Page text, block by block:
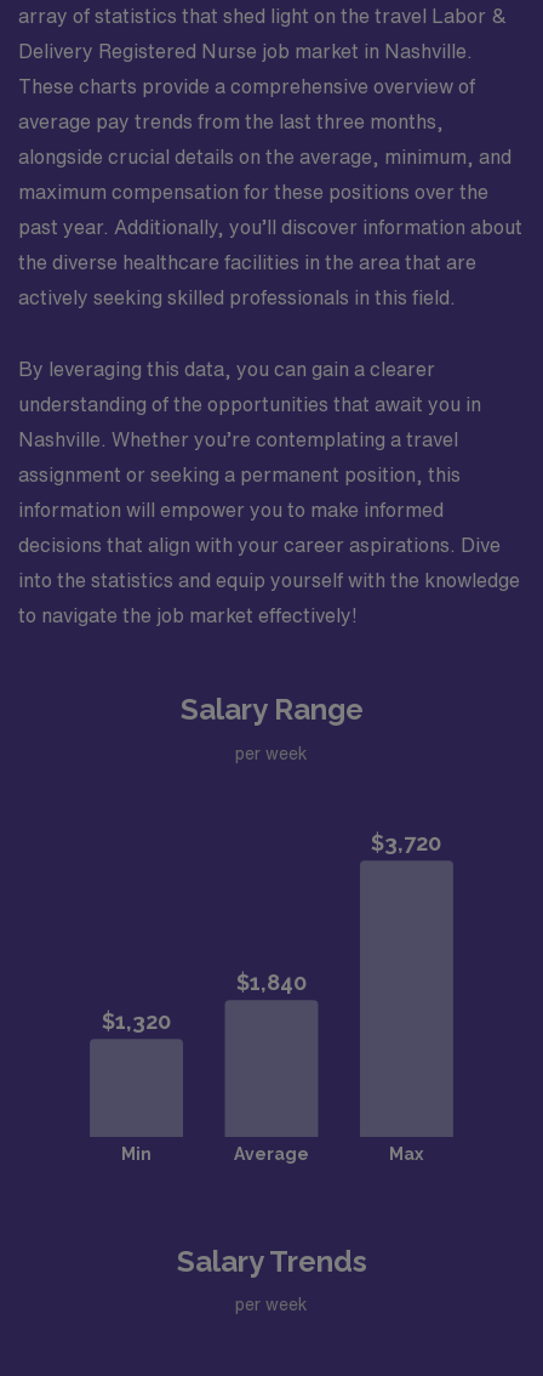
array of statistics that shed light on the travel Labor &
Delivery Registered Nurse job market in Nashville.
These charts provide a comprehensive overview of
average pay trends from the last three months,
alongside crucial details on the average, minimum, and
maximum compensation for these positions over the
past year. Additionally, you’ll discover information about
the diverse healthcare facilities in the area that are
actively seeking skilled professionals in this field.
By leveraging this data, you can gain a clearer
understanding of the opportunities that await you in
Nashville. Whether you’re contemplating a travel
assignment or seeking a permanent position, this
information will empower you to make informed
decisions that align with your career aspirations. Dive
into the statistics and equip yourself with the knowledge
to navigate the job market effectively!
Salary Range
per week
Salary Trends
per week